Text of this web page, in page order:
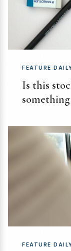
FEATURE
Is this
FEATURE